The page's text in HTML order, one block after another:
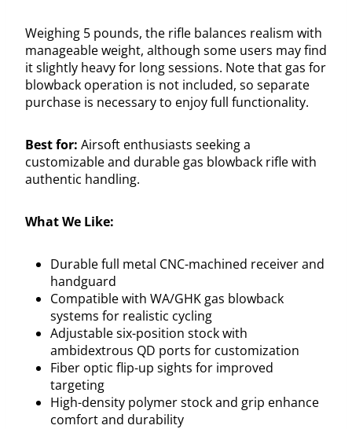
Weighing 5 pounds, the rifle balances realism with
manageable weight, although some users may find
it slightly heavy for long sessions. Note that gas for
blowback operation is not included, so separate
purchase is necessary to enjoy full functionality.
Best for: Airsoft enthusiasts seeking a
customizable and durable gas blowback rifle with
authentic handling.
What We Like:
Durable full metal CNC-machined receiver and
handguard
Compatible with WA/GHK gas blowback
systems for realistic cycling
Adjustable six-position stock with
ambidextrous QD ports for customization
Fiber optic flip-up sights for improved
targeting
High-density polymer stock and grip enhance
comfort and durability